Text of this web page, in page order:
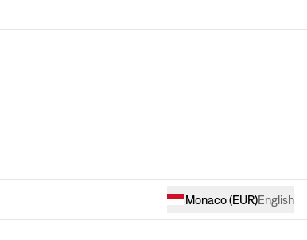
Monaco(EUR)English